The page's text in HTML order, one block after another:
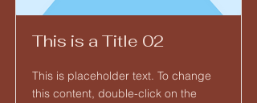
This is a Title 02
This is placeholder text. To change
this content, double-click on the